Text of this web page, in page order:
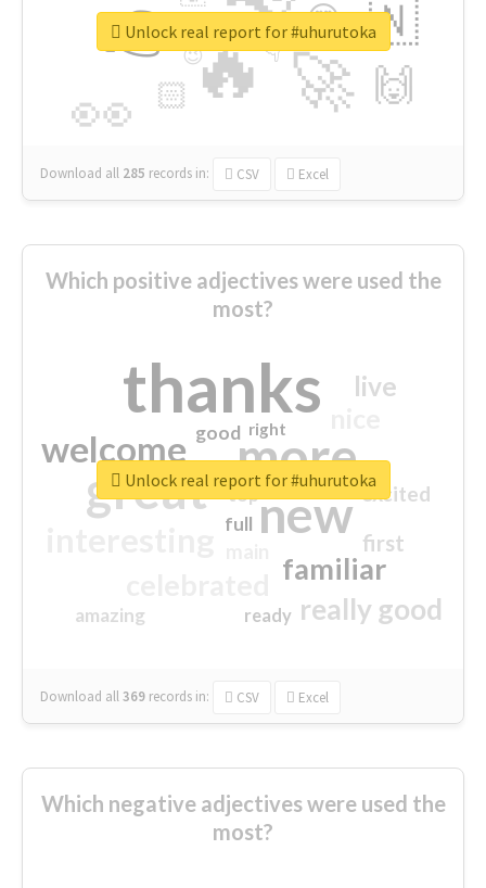
🔥
👉
🚀
👀
🇳
🙌
😍
🏻
👇
🔷
😉
🎡
Download all 285 records in: CSV Excel
Unlock real report for #uhurutoka
Which positive adjectives were used the
most?
thanks
more
great new
welcome
familiar
really good
live
first
excited
amazing
good
top
full
ready
right
Download all369 records in: CSV Excel
Unlock real report for #uhurutoka
Which negative adjectives were used the
most?